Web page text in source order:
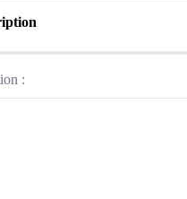
: